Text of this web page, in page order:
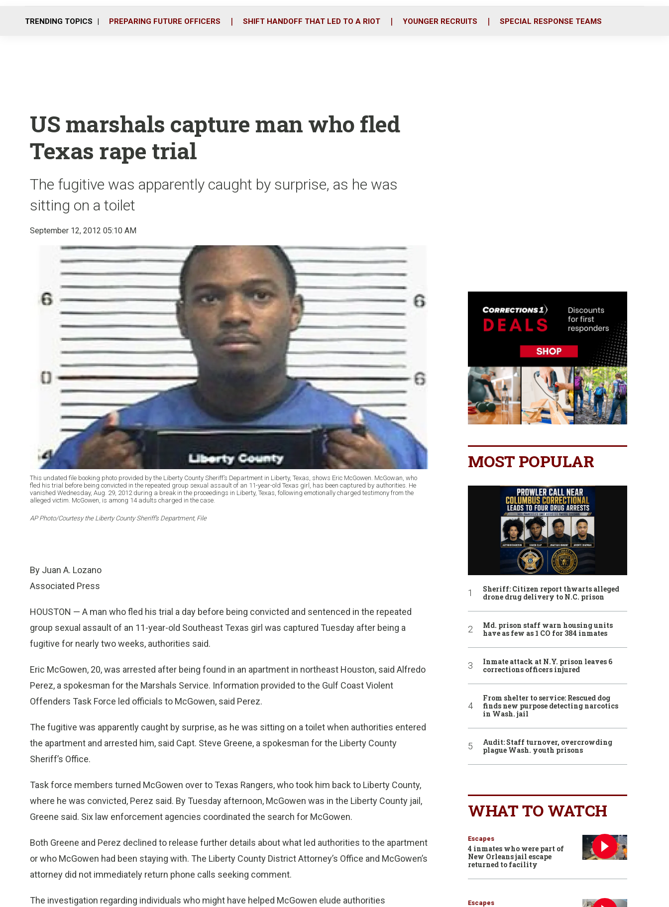
o
r
i
TRENDING TOPICS PREPARING FUTURE OFFICERS SHIFT HANDOFF THAT LED TO A RIOT YOUNGER RECRUITS SPECIAL RESPONSE TEAMS
US marshals capture man who fled
Texas rape trial
The fugitive was apparently caught by surprise, as he was
sitting on a toilet
September 12, 2012 05:10 AM
This undated file booking photo provided by the Liberty County Sheriff’s Department in Liberty, Texas, shows Eric McGowen. McGowan, who
fled his trial before being convicted in the repeated group sexual assault of an 11-year-old Texas girl, has been captured by authorities. He
vanished Wednesday, Aug. 29, 2012 during a break in the proceedings in Liberty, Texas, following emotionally charged testimony from the
alleged victim. McGowen, is among 14 adults charged in the case.
AP Photo/Courtesy the Liberty County Sheriff’s Department, File
By Juan A. Lozano
Associated Press
HOUSTON — A man who fled his trial a day before being convicted and sentenced in the repeated
group sexual assault of an 11-year-old Southeast Texas girl was captured Tuesday after being a
fugitive for nearly two weeks, authorities said.
Eric McGowen, 20, was arrested after being found in an apartment in northeast Houston, said Alfredo
Perez, a spokesman for the Marshals Service. Information provided to the Gulf Coast Violent
Offenders Task Force led officials to McGowen, said Perez.
The fugitive was apparently caught by surprise, as he was sitting on a toilet when authorities entered
the apartment and arrested him, said Capt. Steve Greene, a spokesman for the Liberty County
Sheriff’s Office.
Task force members turned McGowen over to Texas Rangers, who took him back to Liberty County,
where he was convicted, Perez said. By Tuesday afternoon, McGowen was in the Liberty County jail,
Greene said. Six law enforcement agencies coordinated the search for McGowen.
Both Greene and Perez declined to release further details about what led authorities to the apartment
or who McGowen had been staying with. The Liberty County District Attorney’s Office and McGowen’s
attorney did not immediately return phone calls seeking comment.
The investigation regarding individuals who might have helped McGowen elude authorities
MOST POPULAR
Sheriff: Citizen report thwarts alleged
drone drug delivery to N.C. prison
Md. prison staff warn housing units
have as few as 1 CO for 384 inmates
Inmate attack at N.Y. prison leaves 6
corrections officers injured
From shelter to service: Rescued dog
finds new purpose detecting narcotics
in Wash. jail
Audit: Staff turnover, overcrowding
plague Wash. youth prisons
WHAT TO WATCH
Escapes
4 inmates who were part of
New Orleans jail escape
returned to facility
Escapes